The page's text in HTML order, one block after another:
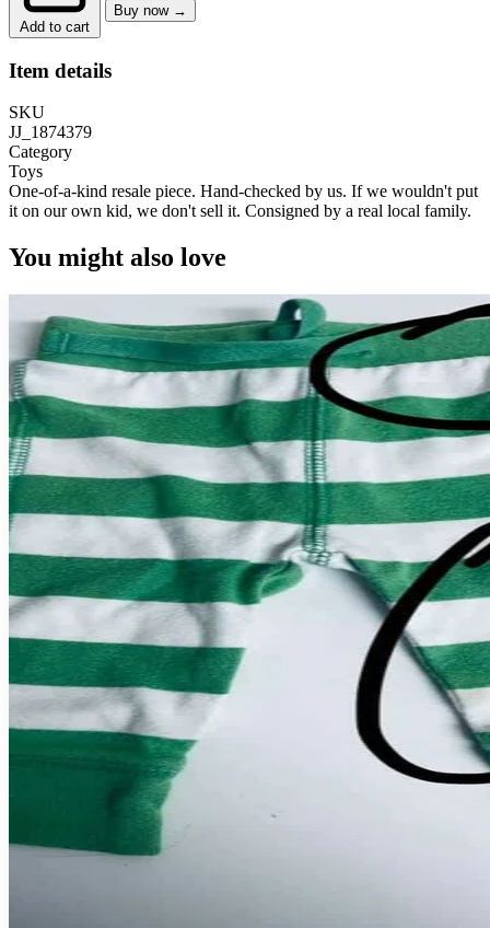
Add to cart
Buy now →
Item details
SKU
JJ_1874379
Category
Toys
One-of-a-kind resale piece. Hand-checked by us. If we wouldn't put
it on our own kid, we don't sell it. Consigned by a real local family.
You might also love